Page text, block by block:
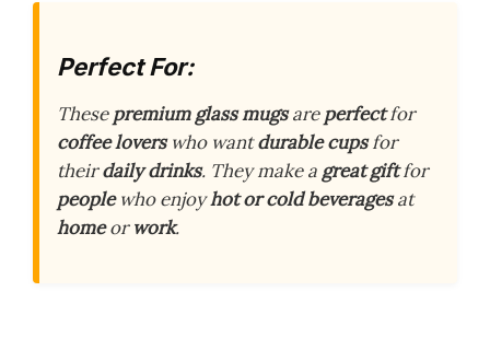
Perfect For:
Thesepremium glass mugsareperfectfor
coffee loverswho wantdurable cupsfor
theirdaily drinks. They make a great giftfor
peoplewho enjoyhot or cold beveragesat
homeorwork.